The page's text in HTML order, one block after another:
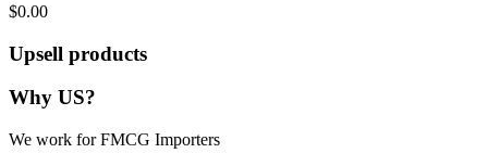
$0.00
Upsell products
Why US?
We work for FMCG Importers